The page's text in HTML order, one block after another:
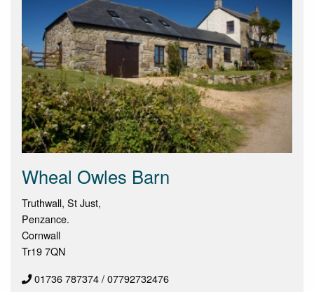
Wheal Owles Barn
Truthwall, St Just,
Penzance.
Cornwall
Tr19 7QN
01736 787374 / 07792732476